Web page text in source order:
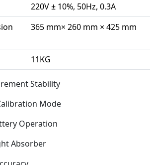
220V ± 10%, 50Hz, 0.3A
365 mm× 260 mm × 425 mm
11KG
Stability
Mode
Operation
Absorber